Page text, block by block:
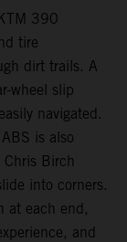
390
tire
dirt trails. A
wheel slip
navigated.
is also
Birch
into corners.
at each end,
and